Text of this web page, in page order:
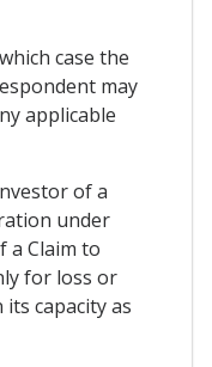
case the
may
applicable
of a
under
a Claim to
for loss or
capacity as